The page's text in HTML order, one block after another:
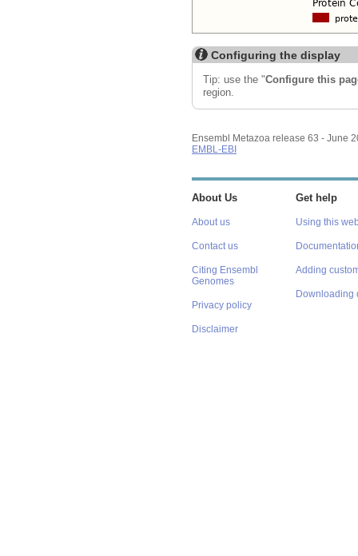
Configuring the display
Tip: use the "Configure this
region.
Ensembl Metazoa release 63 - June
EMBL-EBI
About Us
About us
Contact us
Citing Ensembl
Genomes
Privacy policy
Disclaimer
Get help
Using this
Adding
Downloading